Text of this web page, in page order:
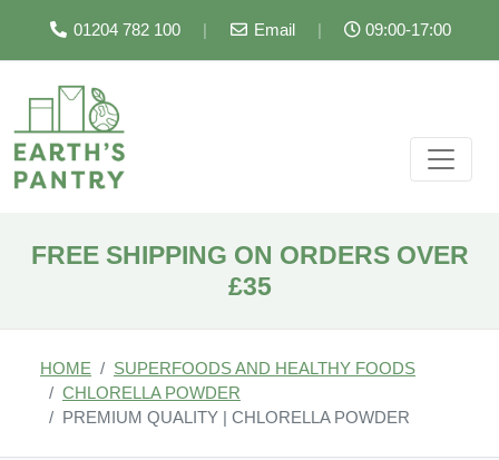
01204 782 100 | Email | 09:00-17:00
FREE SHIPPING ON ORDERS OVER
£35
HOME
SUPERFOODS AND HEALTHY FOODS
CHLORELLA POWDER
PREMIUM QUALITY | CHLORELLA POWDER